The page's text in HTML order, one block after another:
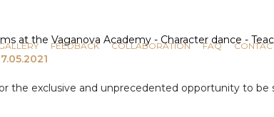
FEEDBACK COLLABORATION FAQ
the exclusive and unprecedented opportunity to